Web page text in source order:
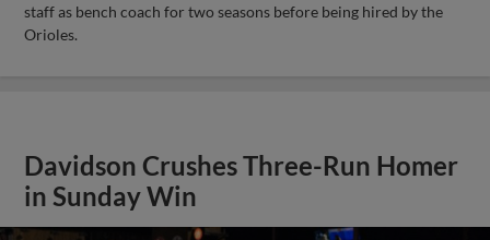
staff as bench coach for two seasons before being hired by the
Orioles.
Davidson Crushes Three-Run Homer
in Sunday Win